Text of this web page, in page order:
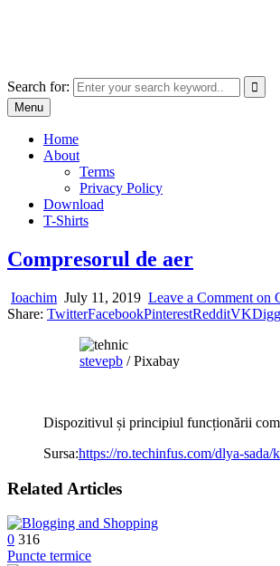
Search for:
Menu
Home
About
Terms
Privacy Policy
Download
T-Shirts
Compresorul de aer
Ioachim July 11, 2019 Leave a Comment on
Share: TwitterFacebookPinterestRedditVKDigg
stevepb / Pixabay
Dispozitivul și principiul funcționării
Sursa:https://ro.techinfus.com/dlya-sada/
Related Articles
0 316
Puncte termice